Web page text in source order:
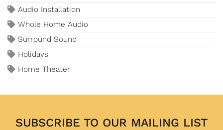
Audio Installation
Whole Home Audio
Surround Sound
Holidays
Home Theater
SUBSCRIBE TO OUR MAILING LIST